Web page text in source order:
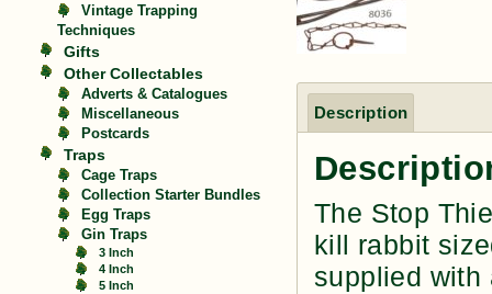
Vintage Trapping
Techniques
Gifts
Other Collectables
Adverts & Catalogues
Miscellaneous
Postcards
Traps
Cage Traps
Collection Starter Bundles
Egg Traps
Gin Traps
3 Inch
4 Inch
5 Inch
Description
The Stop
kill rabbit
supplied